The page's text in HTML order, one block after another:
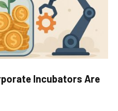
Incubators Are